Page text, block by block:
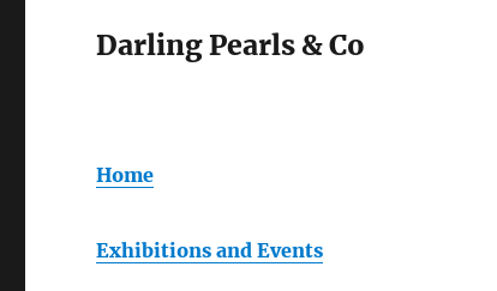
Darling Pearls & Co
Home
Exhibitions and Events